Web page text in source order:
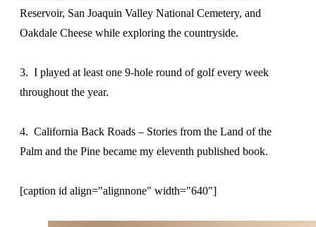
Reservoir, San Joaquin Valley National Cemetery, and
Oakdale Cheese while exploring the countryside.
3. I played at least one 9-hole round of golf every week
throughout the year.
4. California Back Roads – Stories from the Land of the
Palm and the Pine became my eleventh published book.
[caption id align="alignnone" width="640"]